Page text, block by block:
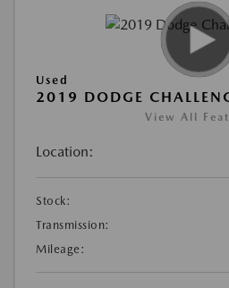
Used
2019 DODGE
View All
Location:
Stock:
Transmission:
Mileage: